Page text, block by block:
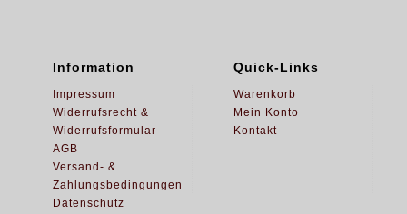
Information
Impressum
Widerrufsrecht &
Widerrufsformular
AGB
Versand- &
Zahlungsbedingungen
Datenschutz
Quick-Links
Warenkorb
Mein Konto
Kontakt